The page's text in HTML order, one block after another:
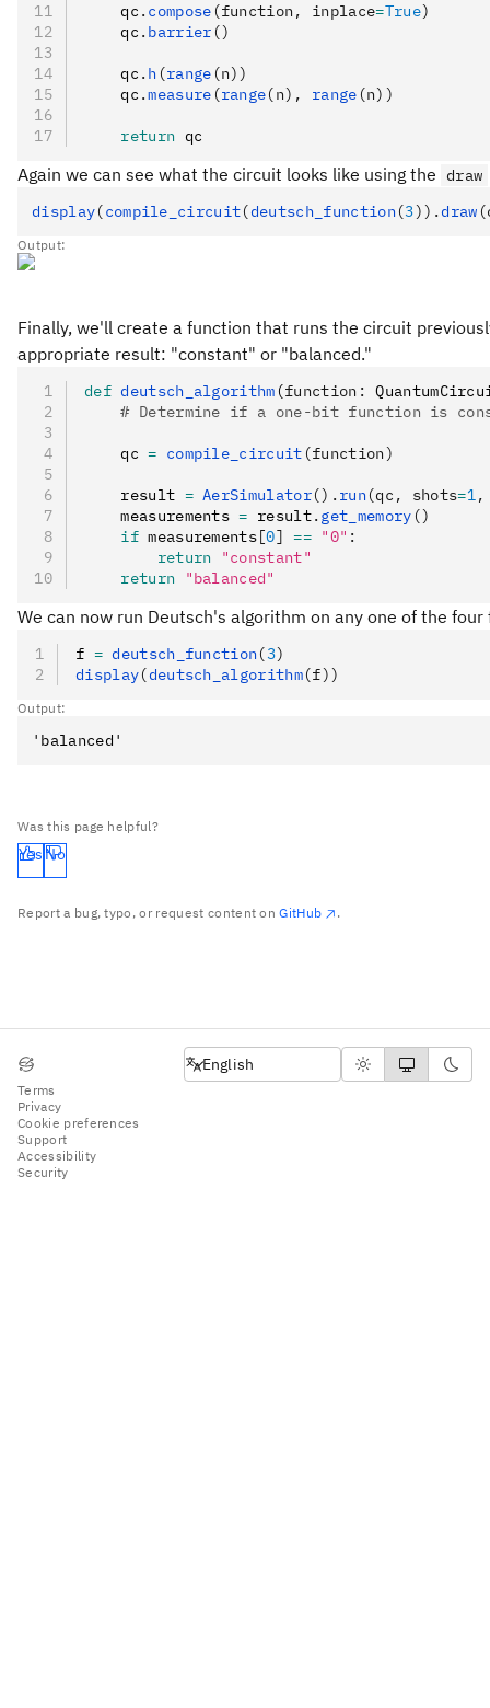
    qc
. compose (function, inplace=True)
    qc
. barrier ()
    qc
. h (range (n))
    qc
.measure (range(n), range (n))
    return
qc
Again we can see what the circuit looks like using the draw
display(compile_circuit(deutsch_function(3)).draw
Output:
Finally, we'll create a function that runs the circuit
appropriate result: "constant" or "balanced."
def deutsch_algorithm(function :
# Determine if a one-bit function is
    qc
= compile_circuit (function)
    result
= AerSimulator(). run(qc, shots=1 ,
    measurements
= result. get_memory ()
    if
measurements[0] == "0" :
        return
"constant"
    return
"balanced"
We can now run Deutsch's algorithm on any one of the
f = deutsch_function(3)
display(deutsch_algorithm(f))
Output:
Was this page helpful?
Yes No
Report a bug, typo, or request content onGitHub .
Terms
Privacy
Cookie preferences
Support
Accessibility
Security
English
English